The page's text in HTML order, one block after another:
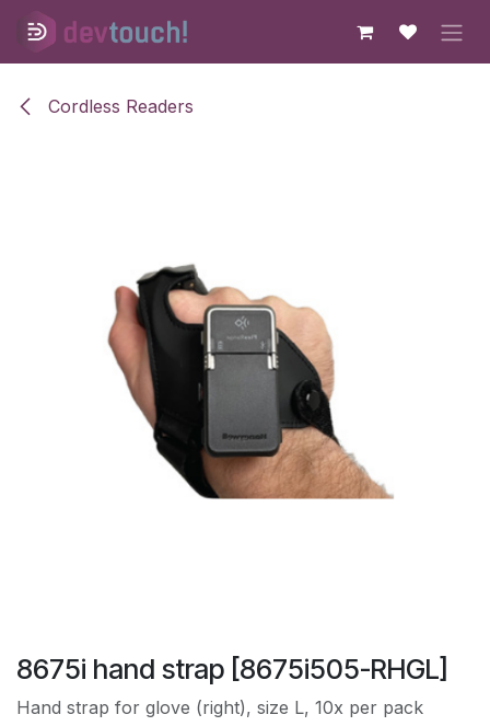
Skip to Content
Cordless Readers
8675i hand strap [8675i505-RHGL]
Hand strap for glove (right), size L, 10x per pack